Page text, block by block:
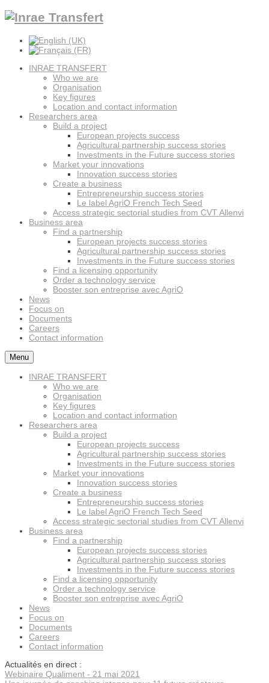
INRAE TRANSFERT
Who we are
Organisation
Key figures
Location and contact information
Researchers area
Build a project
European projects success
Agricultural partnership success stories
Investments in the Future success stories
Market your innovations
Innovation success stories
Create a business
Entrepreneurship success stories
Le label AgriO French Tech Seed
Access strategic sectorial studies from CVT Allenvi
Business area
Find a partnership
European projects success stories
Agricultural partnership success stories
Investments in the Future success stories
Find a licensing opportunity
Order a technology service
Booster son entreprise avec AgriO
News
Focus on
Documents
Careers
Contact information
Menu
INRAE TRANSFERT
Who we are
Organisation
Key figures
Location and contact information
Researchers area
Build a project
European projects success
Agricultural partnership success stories
Investments in the Future success stories
Market your innovations
Innovation success stories
Create a business
Entrepreneurship success stories
Le label AgriO French Tech Seed
Access strategic sectorial studies from CVT Allenvi
Business area
Find a partnership
European projects success stories
Agricultural partnership success stories
Investments in the Future success stories
Find a licensing opportunity
Order a technology service
Booster son entreprise avec AgriO
News
Focus on
Documents
Careers
Contact information
Actualités en direct :
Webinaire Qualiment - 21 mai 2021